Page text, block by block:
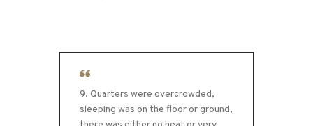
9. Quarters were overcrowded,
sleeping was on the floor or ground,